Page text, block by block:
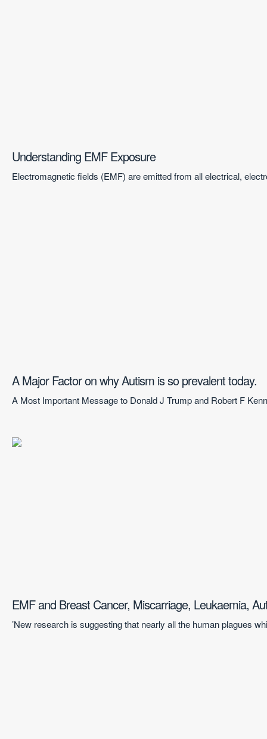
Understanding EMF Exposure
Electromagnetic fields (EMF) are emitted from all electrical,
A Major Factor on why Autism is so prevalent today.
A Most Important Message to Donald J Trump and Robert F
EMF and Breast Cancer, Miscarriage, Leukaemia,
’New research is suggesting that nearly all the human plagues